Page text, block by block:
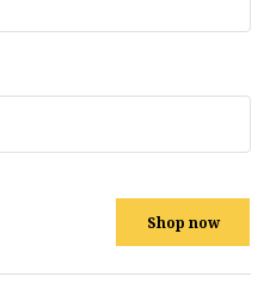
Shop now